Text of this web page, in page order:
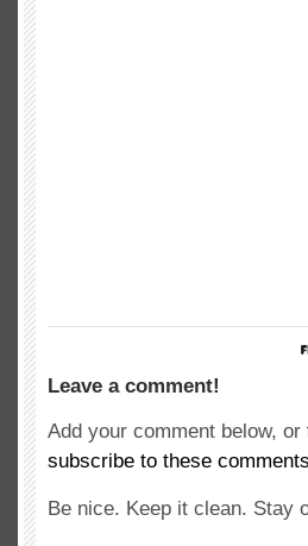
Leave a comment!
Add your comment below, or
subscribe to these comments
Be nice. Keep it clean. Stay